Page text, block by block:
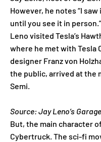
However, he notes “I
until you see it in person.”
Leno visited Tesla’s
where he met with Tesla
designer Franz von
the public, arrived at the
Semi.
Source: Jay Leno’s Garage
But, the main character
Cybertruck. The sci-fi